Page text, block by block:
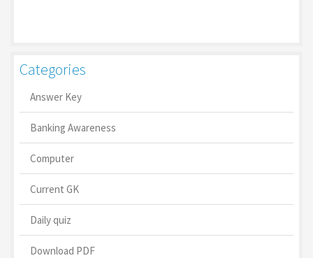
Categories
Answer Key
Banking Awareness
Computer
Current GK
Daily quiz
Download PDF